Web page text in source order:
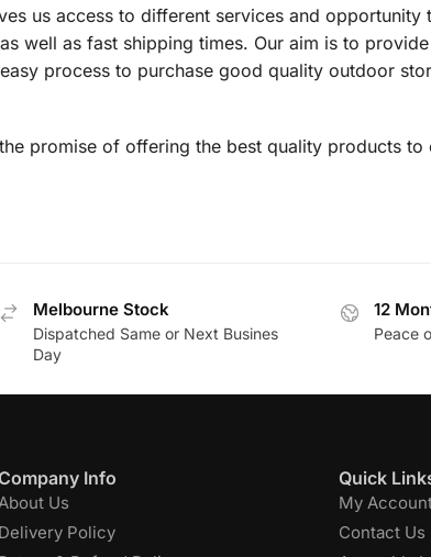
us access to different services and opportunity
well as fast shipping times. Our aim is to
process to purchase good quality outdoor
promise of offering the best quality products to
Melbourne Stock
Dispatched Same or Next Busines
Day
12
Peace
Info
Us
Delivery Policy
Quick
My
Contact Us